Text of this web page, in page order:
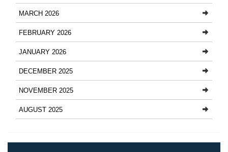
MARCH 2026
FEBRUARY 2026
JANUARY 2026
DECEMBER 2025
NOVEMBER 2025
AUGUST 2025